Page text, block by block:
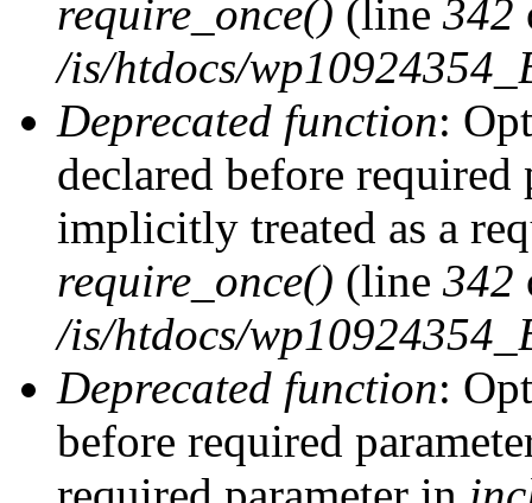
require_once() (line 342
/is/htdocs/
Deprecated function:
declared before
implicitly treated as a
require_once() (line 342
/is/htdocs/
Deprecated function:
before required